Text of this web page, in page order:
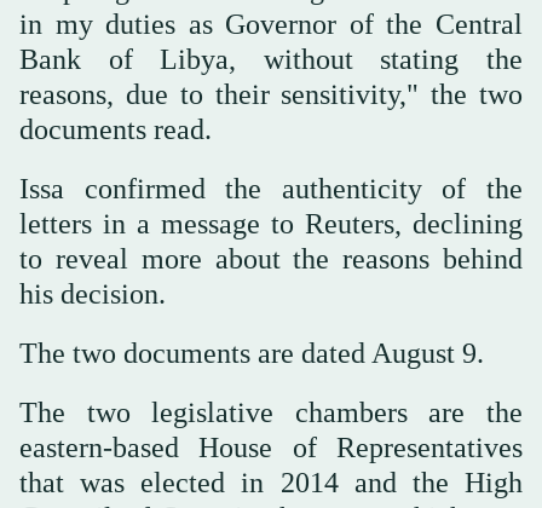
in my duties as Governor of the Central
Bank of Libya, without stating the
reasons, due to their sensitivity," the two
documents read.
Issa confirmed the authenticity of the
letters in a message to Reuters, declining
to reveal more about the reasons behind
his decision.
The two documents are dated August 9.
The two legislative chambers are the
eastern-based House of Representatives
that was elected in 2014 and the High